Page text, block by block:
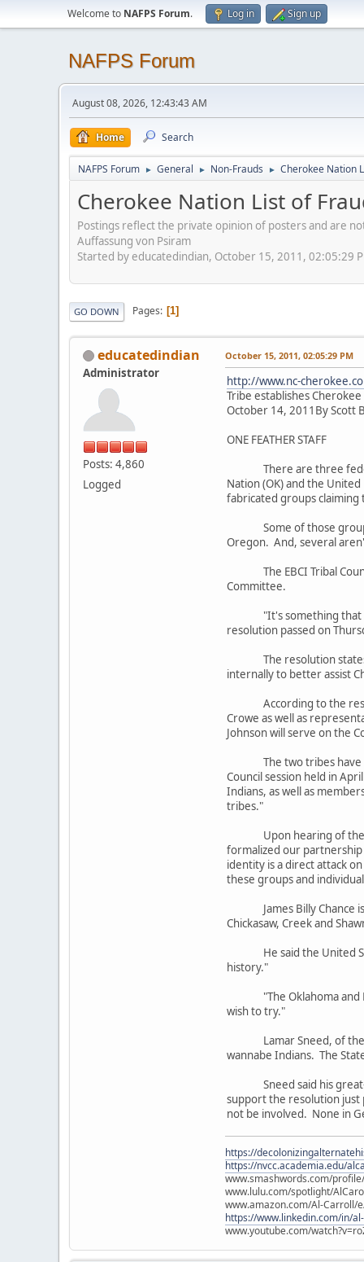
Welcome to NAFPS Forum. Log in Sign up
NAFPS Forum
August 08, 2026, 12:43:43 AM
Home Search
NAFPS Forum ► General ► Non-Frauds ► Cherokee Nation
Cherokee Nation List of
Postings reflect the private opinion of posters and are
Auffassung von Psiram
Started by educatedindian, October 15, 2011, 02:05:29
GO DOWN Pages 1
educatedindian
Administrator
Posts: 4,860
Logged
October 15, 2011, 02:05:29 PM
http://www.nc-
Tribe establishes
October 14, 2011By Scott
ONE FEATHER STAFF
There are three
Nation (OK) and the
fabricated groups claiming
Some of those groups
Oregon. And, several
The EBCI Tribal Council
Committee.
"It's something that
resolution passed on
The resolution states in
internally to better assist
According to the
Crowe as well as
Johnson will serve on the
The two tribes have
Council session held in
Indians, as well as
tribes."
Upon hearing of the
formalized our
identity is a direct attack
these groups and
James Billy Chance is
Chickasaw, Creek and
He said the United
history."
"The Oklahoma and
wish to try."
Lamar Sneed, of the
wannabe Indians. The
Sneed said his great-
support the resolution just
not be involved. None in
https://
https://nvcc.academia.edu/
www.smashwords.com/
www.lulu.com/spotlight/
www.amazon.com/Al-Carroll/
https://www.linkedin.com/in/
www.youtube.com/